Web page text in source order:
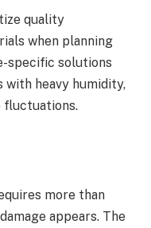
quality
when planning
specific solutions
heavy humidity,
fluctuations.
more than
appears. The